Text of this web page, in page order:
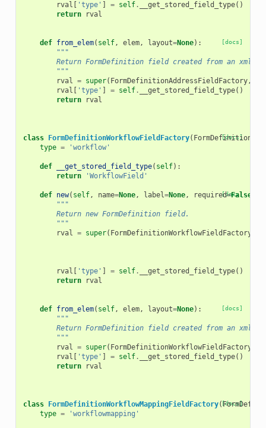
rval 'type' = self. __get_stored_field_type()
return
rval
[docs]
def from_elem( self, elem, layout=None):
"""
Return FormDefinition field created from an xml
        """
rval = super( FormDefinitionAddressFieldFactory,
rval
'type' = self. __get_stored_field_type()
return
rval
[docs]
class FormDefinitionWorkflowFieldFactory(
type = 'workflow'
def __get_stored_field_type( self):
return
'WorkflowField'
[docs]
def new( self, name=None, label=None, required=False
"""
        Return new FormDefinition field.
        """
rval = super( FormDefinitionWorkflowFieldFactory
rval 'type' = self. __get_stored_field_type()
return
rval
[docs]
def from_elem( self, elem, layout=None):
"""
Return FormDefinition field created from an xml
        """
rval = super( FormDefinitionWorkflowFieldFactory
rval
'type' = self. __get_stored_field_type()
return
rval
[docs]
class FormDefinitionWorkflowMappingFieldFactory(
type = 'workflowmapping'